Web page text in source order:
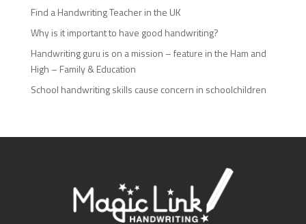
Find a Handwriting Teacher in the UK
Why is it important to have good handwriting?
Handwriting guru is on a mission – feature in the Ham and
High – Family & Education
School handwriting skills cause concern in schoolchildren